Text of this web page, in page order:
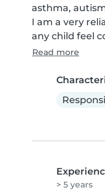
asthma,
I am a very
any child feel
Read more
> 5 years